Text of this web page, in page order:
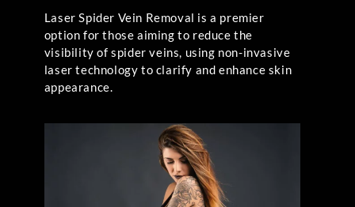
Laser Spider Vein Removal is a premier
option for those aiming to reduce the
visibility of spider veins, using non-invasive
laser technology to clarify and enhance skin
appearance.